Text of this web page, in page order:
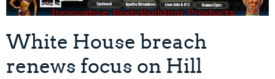
White House breach
renews focus on Hill